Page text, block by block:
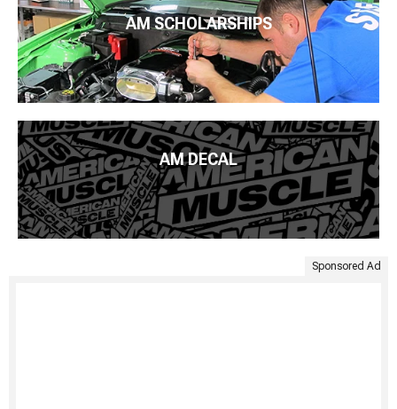
AM SCHOLARSHIPS
AM DECAL
Sponsored Ad